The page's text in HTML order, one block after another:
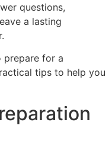
questions,
a lasting
prepare for a
tips to help you